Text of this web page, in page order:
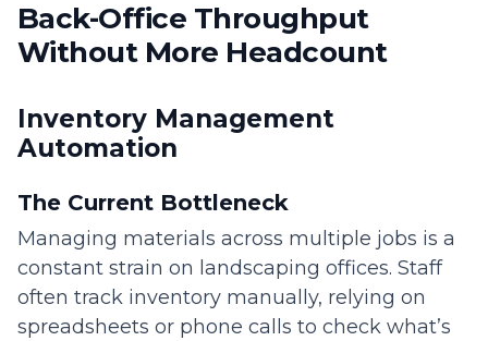
Back-Office Throughput
Without More Headcount
Inventory Management
Automation
The Current Bottleneck
Managing materials across multiple jobs is a
constant strain on landscaping offices. Staff
often track inventory manually, relying on
spreadsheets or phone calls to check what’s